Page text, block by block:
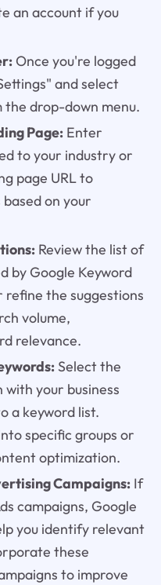
an account if you
Once you're logged
and select
drop-down menu.
Page:Enter
to your industry or
page URL to
on your
Review the list of
by Google Keyword
refine the suggestions
volume,
relevance.
Select the
your business
a keyword list.
specific groups or
optimization.
Campaigns:If
campaigns, Google
you identify relevant
these
to improve